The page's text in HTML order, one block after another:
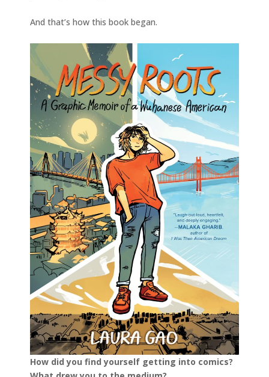
And that’s how this book began.
How did you find yourself getting into comics?